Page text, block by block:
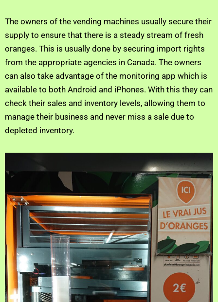
The owners of the vending machines usually secure their
supply to ensure that there is a steady stream of fresh
oranges. This is usually done by securing import rights
from the appropriate agencies in Canada. The owners
can also take advantage of the monitoring app which is
available to both Android and iPhones. With this they can
check their sales and inventory levels, allowing them to
manage their business and never miss a sale due to
depleted inventory.